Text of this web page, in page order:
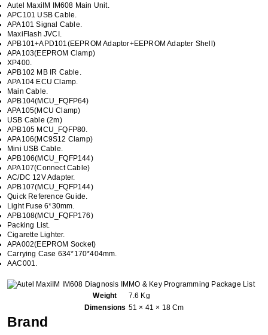
Autel MaxiIM IM608 Main Unit.
APC101 USB Cable.
APA101 Signal Cable.
MaxiFlash JVCI.
APB101+APD101(EEPROM Adaptor+EEPROM Adapter Shell)
APA103(EEPROM Clamp)
XP400.
APB102 MB IR Cable.
APA104 ECU Clamp.
Main Cable.
APB104(MCU_FQFP64)
APA105(MCU Clamp)
USB Cable (2m)
APB105 MCU_FQFP80.
APA106(MC9S12 Clamp)
Mini USB Cable.
APB106(MCU_FQFP144)
APA107(Connect Cable)
AC/DC 12V Adapter.
APB107(MCU_FQFP144)
Quick Reference Guide.
Light Fuse 6*30mm.
APB108(MCU_FQFP176)
Packing List.
Cigarette Lighter.
APA002(EEPROM Socket)
Carrying Case 634*170*404mm.
AAC001.
Weight
7.6 Kg
Dimensions 51 × 41 × 18 Cm
Brand